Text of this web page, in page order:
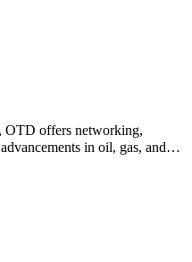
OTD offers networking,
in oil, gas, and